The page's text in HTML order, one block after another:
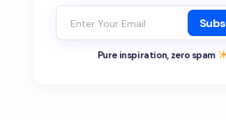
Pure inspiration, zero spam